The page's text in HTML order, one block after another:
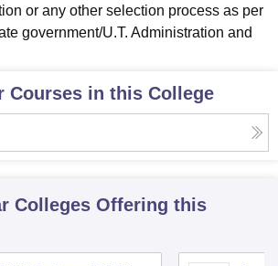
or any other selection process as per
government/U.T. Administration and
Courses in this College
Colleges Offering this